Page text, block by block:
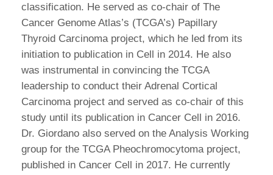
classification. He served as co-chair of The
Cancer Genome Atlas’s (TCGA’s) Papillary
Thyroid Carcinoma project, which he led from its
initiation to publication in Cell in 2014. He also
was instrumental in convincing the TCGA
leadership to conduct their Adrenal Cortical
Carcinoma project and served as co-chair of this
study until its publication in Cancer Cell in 2016.
Dr. Giordano also served on the Analysis Working
group for the TCGA Pheochromocytoma project,
published in Cancer Cell in 2017. He currently